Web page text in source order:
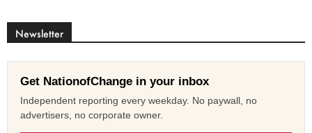
Newsletter
Get NationofChange in your inbox
Independent reporting every weekday. No paywall, no
advertisers, no corporate owner.